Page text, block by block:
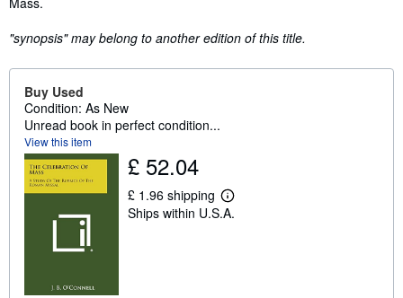
"synopsis" may belong to another edition of this title.
Buy Used
Condition: As New
Unread book in perfect condition...
View this item
£ 52.04
£ 1.96 shipping
L
e
Ships within U.S.A.